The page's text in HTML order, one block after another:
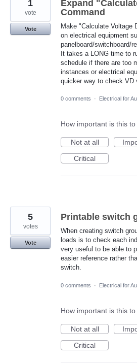
Expand
Command
Make "Calculate Voltage
on electrical equipment
panelboard/switchboard/
It takes a LONG time to
schedule if there are too
instances or electrical
quicker way to check VD
1
vote
Vote
0 comments · Electrical for
How important is this
Not at all
Critical
Printable switch
When creating switch
loads is to check each
very useful to be able to
easier reference rather
switch.
5
votes
Vote
0 comments · Electrical for
How important is this
Not at all
Critical